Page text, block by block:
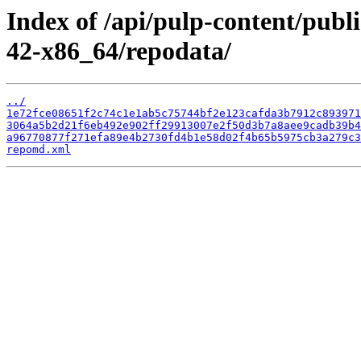
Index of /api/pulp-content/
42-x86_64/repodata/
../
repomd.xml